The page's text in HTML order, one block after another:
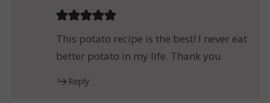
This potato recipe is the best! I never eat
better potato in my life. Thank you
Reply